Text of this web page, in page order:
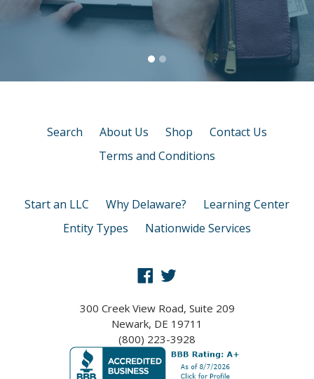
Search About Us Shop
Contact Us
Terms and Conditions
Start an LLC Why Delaware?
Learning Center
Entity Types
Nationwide Services
Facebook
300 Creek View Road, Suite 209
Newark, DE 19711
(800) 223-3928